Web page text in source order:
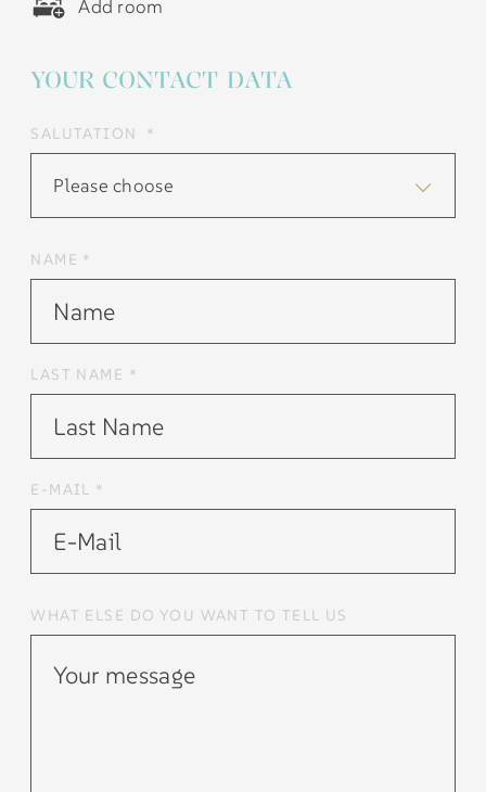
Add room
YOUR CONTACT DATA
SALUTATION *
Please choose
NAME *
LAST NAME *
E-MAIL *
WHAT ELSE DO YOU WANT TO TELL US